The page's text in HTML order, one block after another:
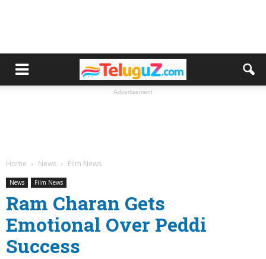
Advertisement
Home News Film News
News Film News
Ram Charan Gets
Emotional Over Peddi
Success